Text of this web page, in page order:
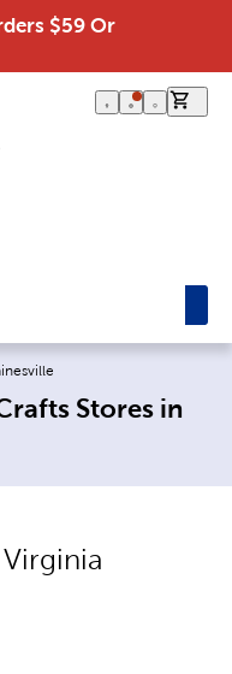
$59 Or
page:
Stores in
Virginia